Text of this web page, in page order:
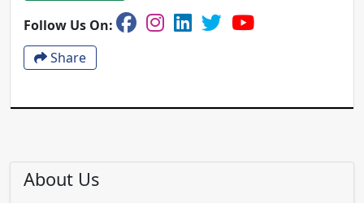
Follow Us On:
Share
About Us